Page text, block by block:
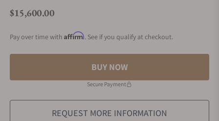
Regular price
$15,600.00
Pay over time with Affirm. See if you qualify at checkout.
BUY NOW
Secure Payment
REQUEST MORE INFORMATION